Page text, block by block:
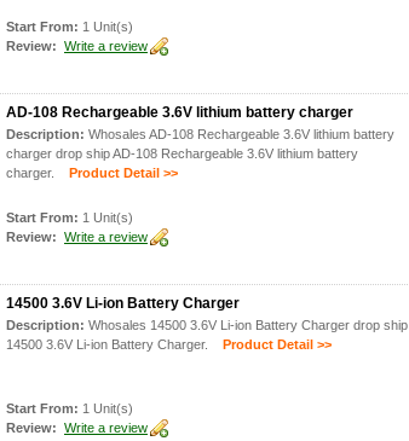
Start From: 1 Unit(s)
Review: Write a review
AD-108 Rechargeable 3.6V lithium battery charger
Description: Whosales AD-108 Rechargeable 3.6V lithium battery
charger drop ship AD-108 Rechargeable 3.6V lithium battery
charger.
Product Detail >>
Start From: 1 Unit(s)
Review: Write a review
14500 3.6V Li-ion Battery Charger
Description: Whosales 14500 3.6V Li-ion Battery Charger drop ship
14500 3.6V Li-ion Battery Charger.
Product Detail >>
Start From: 1 Unit(s)
Review: Write a review